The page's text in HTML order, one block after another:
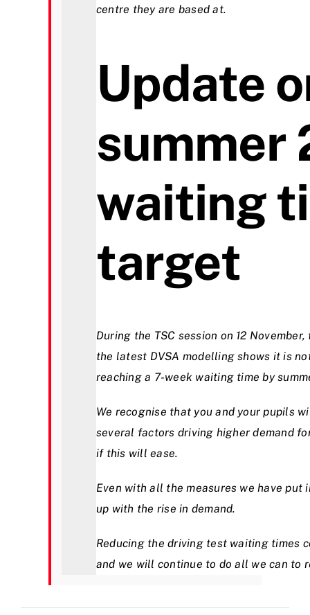
centre they are based at.
Update
summer
waiting
target
During the TSC session on 12
the latest DVSA modelling shows it is
reaching a 7-week waiting time by
We recognise that you and your pupils
several factors driving higher demand
if this will ease.
Even with all the measures we have
up with the rise in demand.
Reducing the driving test waiting times
and we will continue to do all we can to